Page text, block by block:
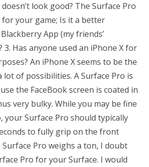
look good? The Surface Pro
your game; Is it a better
App (my friends’
3. Has anyone used an iPhone X for
An iPhone X seems to be the
of possibilities. A Surface Pro is
the FaceBook screen is coated in
very bulky. While you may be fine
your Surface Pro should typically
to fully grip on the front
Pro weighs a ton, I doubt
Pro for your Surface. I would